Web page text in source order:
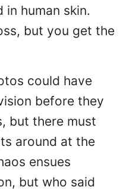
in human skin.
but you get the
could have
before they
but there must
around at the
ensues
but who said